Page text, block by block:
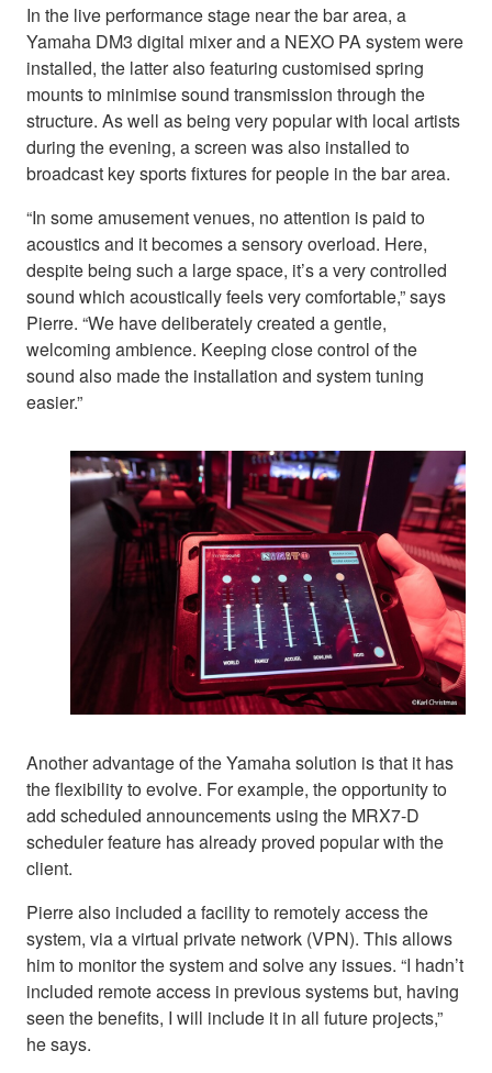
In the live performance stage near the bar area, a
Yamaha DM3 digital mixer and a NEXO PA system were
installed, the latter also featuring customised spring
mounts to minimise sound transmission through the
structure. As well as being very popular with local artists
during the evening, a screen was also installed to
broadcast key sports fixtures for people in the bar area.
“In some amusement venues, no attention is paid to
acoustics and it becomes a sensory overload. Here,
despite being such a large space, it’s a very controlled
sound which acoustically feels very comfortable,” says
Pierre. “We have deliberately created a gentle,
welcoming ambience. Keeping close control of the
sound also made the installation and system tuning
easier.”
Another advantage of the Yamaha solution is that it has
the flexibility to evolve. For example, the opportunity to
add scheduled announcements using the MRX7-D
scheduler feature has already proved popular with the
client.
Pierre also included a facility to remotely access the
system, via a virtual private network (VPN). This allows
him to monitor the system and solve any issues. “I hadn’t
included remote access in previous systems but, having
seen the benefits, I will include it in all future projects,”
he says.